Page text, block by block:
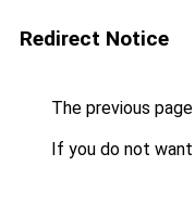
Redirect Notice
The previous
If you do not